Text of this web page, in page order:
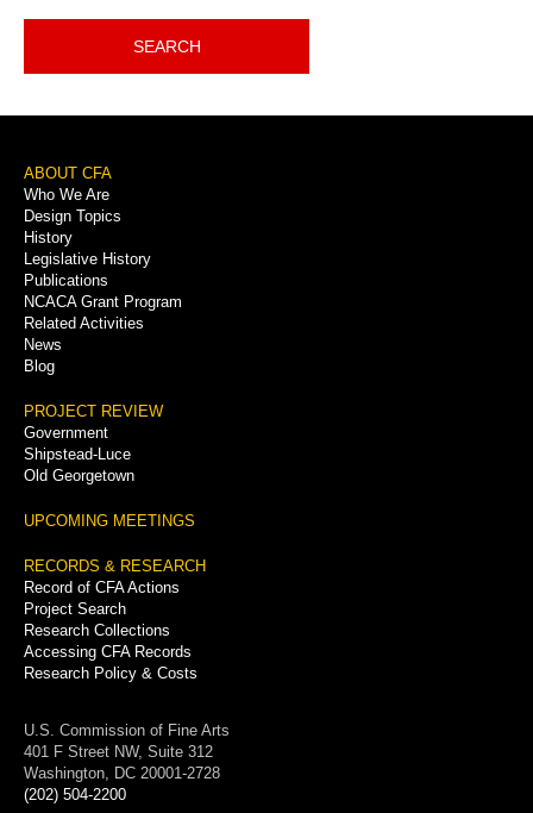
SEARCH
Footer
Menu
ABOUT CFA
Who We Are
Design Topics
History
Legislative History
Publications
NCACA Grant Program
Related Activities
News
Blog
PROJECT REVIEW
Government
Shipstead-Luce
Old Georgetown
UPCOMING MEETINGS
RECORDS & RESEARCH
Record of CFA Actions
Project Search
Research Collections
Accessing CFA Records
Research Policy & Costs
U.S. Commission of Fine Arts
401 F Street NW, Suite 312
Washington, DC 20001-2728
(202) 504-2200